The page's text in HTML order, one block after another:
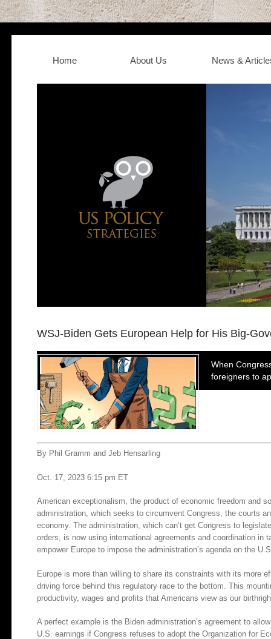
Home About Us News &
WSJ-Biden Gets European Help for His Big-
When
foreigners to
By Phil Gramm and Jeb Hensarling
Oct. 17, 2023 6:15 pm ET
American exceptionalism, the product of economic freedom and
administration, which seeks to circumvent Congress, the courts
economy. The administration, which can’t get Congress to
orders, is now using international agreements and coordination
empower Europe to impose the administration’s agenda on the
Europe is more than willing to share its constraints with its more
driving force behind this regulatory race to the bottom. This
productivity, wages and profits that Americans view as our
A perfect example is the Biden administration’s agreement to
U.S. earnings if Congress refuses to adopt the Organization for